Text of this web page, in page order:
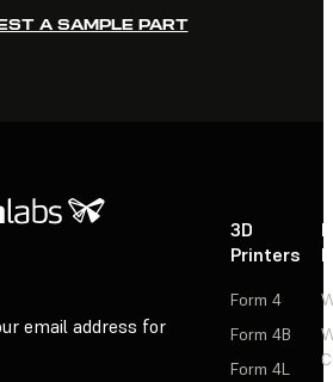
A SAMPLE PART
email address for
3D
Printers
Form 4
Form 4B
Form 4L